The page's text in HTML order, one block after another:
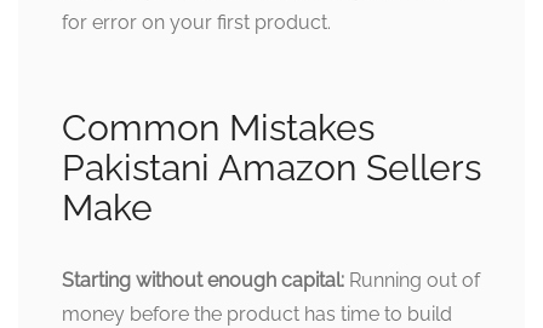
for error on your first product.
Common Mistakes
Pakistani Amazon Sellers
Make
Starting without enough capital: Running out of
money before the product has time to build